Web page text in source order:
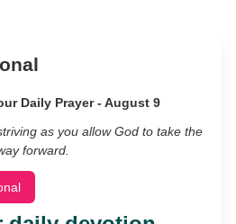
Daily Prayer - August 9
as you allow God to take the
forward.